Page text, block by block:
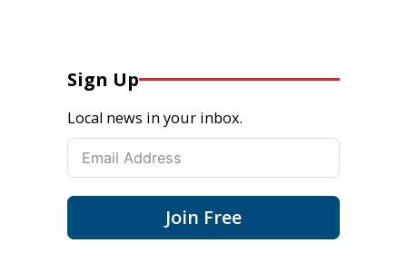
Sign Up
Local news in your inbox.
Join Free